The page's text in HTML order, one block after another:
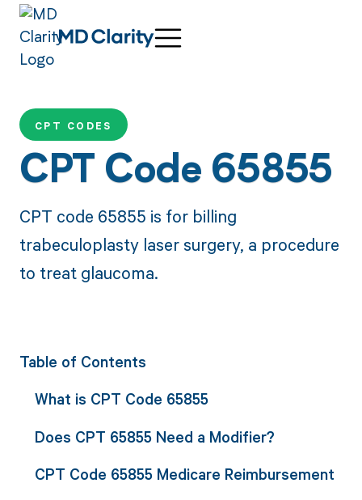
CPT CODES
CPT Code 65855
CPT code 65855 is for billing
trabeculoplasty laser surgery, a procedure
to treat glaucoma.
Table of Contents
What is CPT Code 65855
Does CPT 65855 Need a Modifier?
CPT Code 65855 Medicare Reimbursement